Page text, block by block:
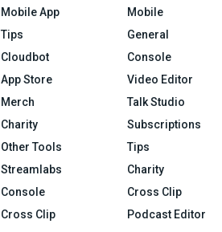
Mobile App
Tips
Cloudbot
App Store
Merch
Charity
Other Tools
Streamlabs
Console
Cross Clip
Mobile
General
Console
Video Editor
Talk Studio
Subscriptions
Tips
Charity
Cross Clip
Podcast Editor